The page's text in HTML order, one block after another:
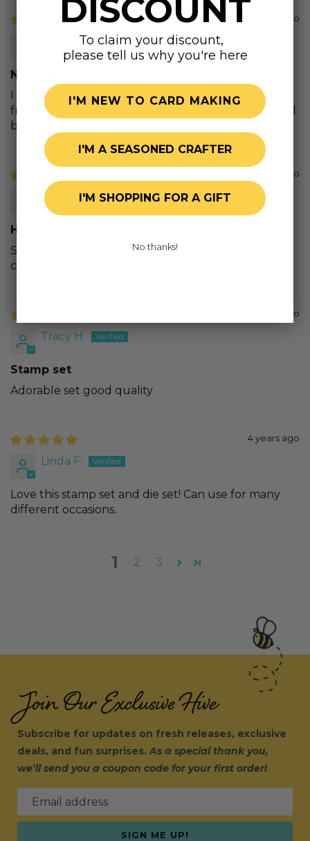
4 years ago
Janet S.
Nostalgic Trucks
I cannot wait to use this stamp set. I have several
friends/relatives that love nostalgic trucks. They will
be pleased. The stamp sets are detailed.
4 years ago
Anne S.
Happy Shopper
Stamp and dies work so well together! Lots of guy
cards in the future!
4 years ago
Tracy H.
Stamp set
Adorable set good quality
4 years ago
Linda F.
Love this stamp set and die set! Can use for many
different occasions.
1 2 3
Join Our Exclusive Hive
Subscribe for updates on fresh releases, exclusive
deals, and fun surprises.As a special thank you,
we’ll send you a coupon code for your first order!
Email address
SIGN ME UP!
DISCOUNT
To claim your discount,
please tell us why you're here
I'M NEW TO CARD MAKING
I'M A SEASONED CRAFTER
I'M SHOPPING FOR A GIFT
No thanks!